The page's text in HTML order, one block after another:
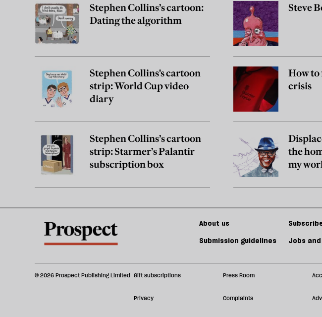
Stephen Collins’s cartoon:
Dating the algorithm
Stephen Collins's cartoon
strip: World Cup video
diary
Stephen Collins’s cartoon
strip: Starmer’s Palantir
subscription box
Steve
How to
crisis
the
my
About us
Submission guidelines
Jobs
© 2026 Prospect Publishing Limited Gift subscriptions Press Room
Privacy Complaints